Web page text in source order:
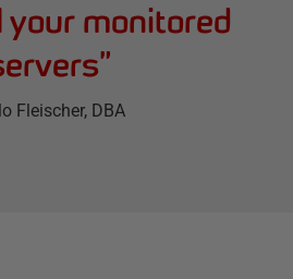
your monitored
”
Fleischer, DBA